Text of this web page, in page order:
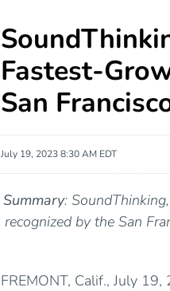
Fastest-
San
July 19, 2023 8:30 AM EDT
Summary:
recognized by the San
FREMONT, Calif., July